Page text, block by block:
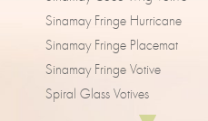
Sinamay Fringe Hurricane
Sinamay Fringe Placemat
Sinamay Fringe Votive
Spiral Glass Votives